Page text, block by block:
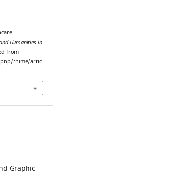
Humanities in
from
rhime/articl
Graphic